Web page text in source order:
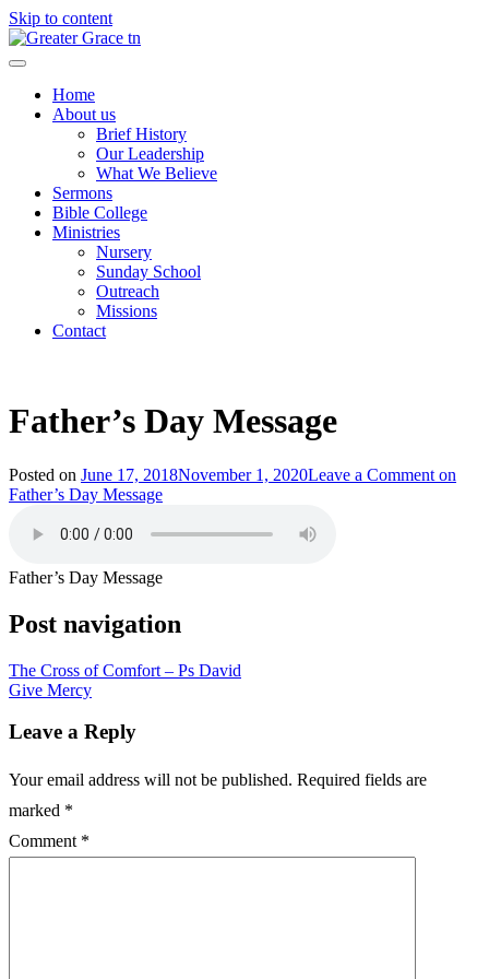
Skip to content
Greater Grace tn
Home
About us
Brief History
Our Leadership
What We Believe
Sermons
Bible College
Ministries
Nursery
Sunday School
Outreach
Missions
Contact
Father’s Day Message
Posted on June 17, 2018November 1, 2020Leave a Comment on
Father’s Day Message
Father’s Day Message
Post navigation
The Cross of Comfort – Ps David
Give Mercy
Leave a Reply
Your email address will not be published. Required fields are
marked *
Comment *